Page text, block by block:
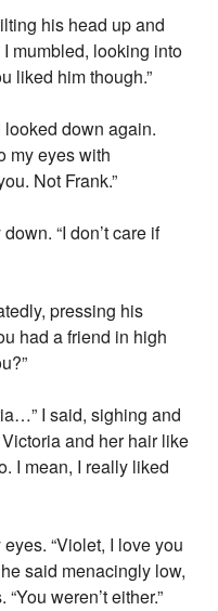
his head up and
I mumbled, looking into
liked him though.”
looked down again.
my eyes with
Not Frank.”
“I don’t care if
pressing his
had a friend in high
I said, sighing and
and her hair like
I mean, I really liked
“Violet, I love you
said menacingly low,
weren’t either.”